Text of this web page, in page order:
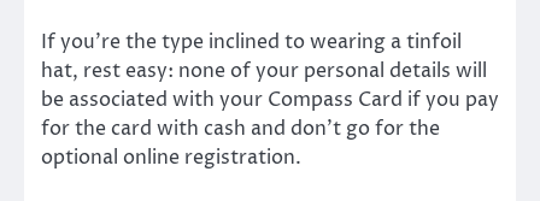
If you’re the type inclined to wearing a tinfoil
hat, rest easy: none of your personal details will
be associated with your Compass Card if you pay
for the card with cash and don’t go for the
optional online registration.